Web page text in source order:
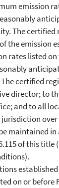
emission
The
the emission
rates listed
certified
director; to
and to all
maintained
of this title
established
on or before